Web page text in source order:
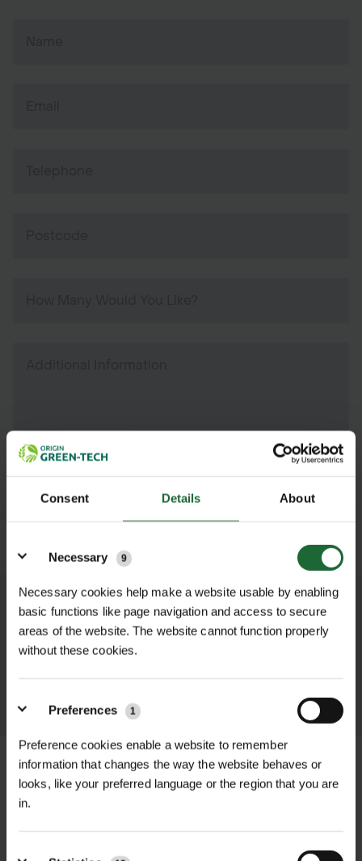
Consent Details About
Necessary
9
Necessary cookies help make a website usable by enabling
basic functions like page navigation and access to secure
areas of the website. The website cannot function properly
without these cookies.
Preferences 1
Preference cookies enable a website to remember
information that changes the way the website behaves or
looks, like your preferred language or the region that you are
in.
We process and dispatch orders
promptly and keep you informed
throughout the delivery process.
IsoTrack X – Extreme Heavy Duty